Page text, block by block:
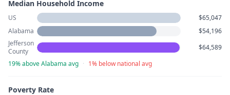
Median Household Income
US
$65,047
Alabama
$54,196
Jefferson
County
$64,589
19% above Alabama avg · 1% below national avg
Poverty Rate